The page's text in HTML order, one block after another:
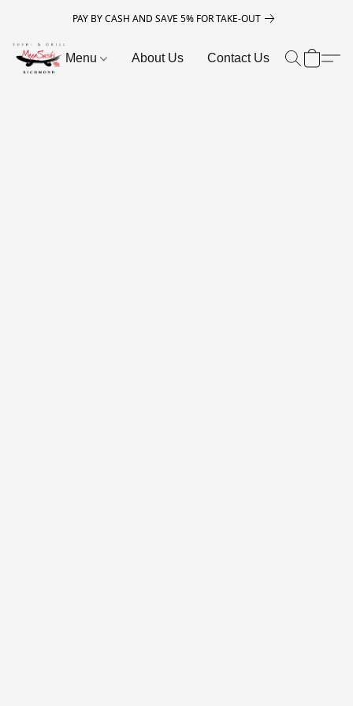
PAY BY CASH AND SAVE 5% FOR TAKE-OUT
Menu About Us Contact Us